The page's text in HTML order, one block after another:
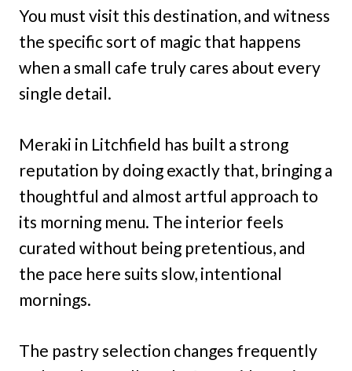
You must visit this destination, and witness
the specific sort of magic that happens
when a small cafe truly cares about every
single detail.
Meraki in Litchfield has built a strong
reputation by doing exactly that, bringing a
thoughtful and almost artful approach to
its morning menu. The interior feels
curated without being pretentious, and
the pace here suits slow, intentional
mornings.
The pastry selection changes frequently